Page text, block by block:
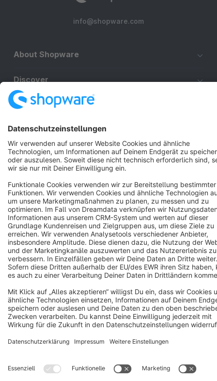
info@shopware.com
About Shopware
Discover
Resources
English
Terms & Conditions Privacy Legal notice
Cookie settings
Copyright © shopware AG - All rights reserved
Notice: * All prices are quoted net of the statutory value-added tax